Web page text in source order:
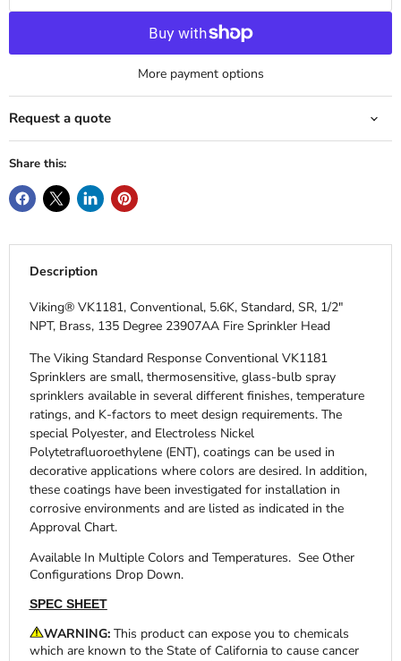
More payment options
Request a quote
Share this:
Description
Viking® VK1181, Conventional, 5.6K, Standard, SR, 1/2"
NPT, Brass, 135 Degree 23907AA Fire Sprinkler Head
The Viking Standard Response Conventional VK1181
Sprinklers are small, thermosensitive, glass-bulb spray
sprinklers available in several different finishes, temperature
ratings, and K-factors to meet design requirements. The
special Polyester, and Electroless Nickel
Polytetrafluoroethylene (ENT), coatings can be used in
decorative applications where colors are desired. In addition,
these coatings have been investigated for installation in
corrosive environments and are listed as indicated in the
Approval Chart.
Available In Multiple Colors and Temperatures. See Other
Configurations Drop Down.
SPEC SHEET
WARNING:This product can expose you to chemicals
which are known to the State of California to cause cancer